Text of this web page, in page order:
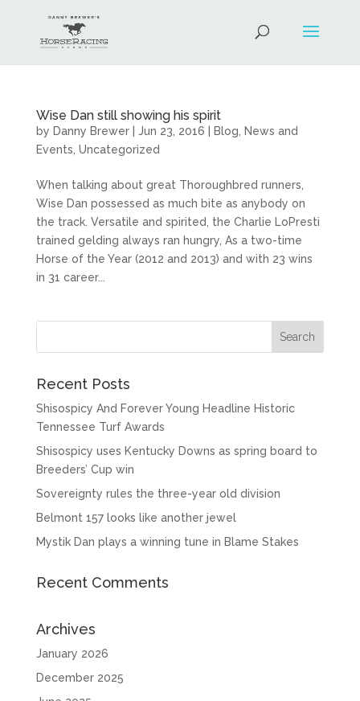
Wise Dan still showing his spirit
by Danny Brewer| Jun 23, 2016 Blog
News and
Events Uncategorized
When talking about great Thoroughbred runners,
Wise Dan possessed as much bite as anybody on
the track. Versatile and spirited, the Charlie LoPresti
trained gelding always ran hungry, As a two-time
Horse of the Year (2012 and 2013) and with 23 wins
in 31 career...
Recent Posts
Shisospicy And Forever Young Headline Historic
Tennessee Turf Awards
Shisospicy uses Kentucky Downs as spring board to
Breeders’ Cup win
Sovereignty rules the three-year old division
Belmont 157 looks like another jewel
Mystik Dan plays a winning tune in Blame Stakes
Recent Comments
Archives
January 2026
December 2025